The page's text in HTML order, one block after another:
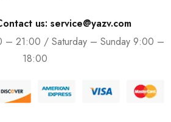
us: service@yazv.com
– 21:00 / Saturday – Sunday 9:00 –
18:00